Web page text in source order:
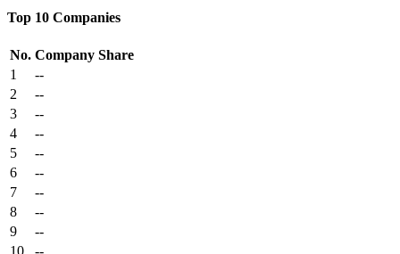
Top 10 Companies
No. Company Share
1
--
2
--
3
--
4
--
5
--
6
--
7
--
8
--
9
--
10
--